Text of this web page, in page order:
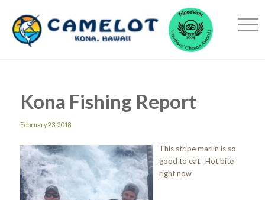
Kona Fishing Report
February 23, 2018
This stripe marlin is so
good to eat Hot bite
right now